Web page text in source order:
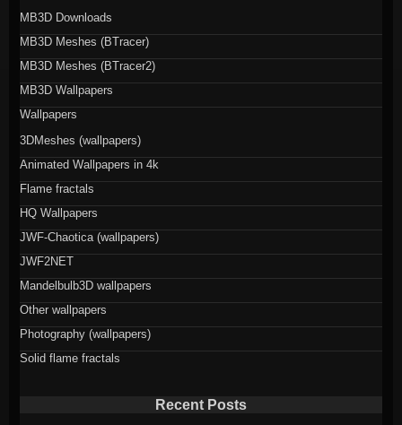
MB3D Downloads
MB3D Meshes (BTracer)
MB3D Meshes (BTracer2)
MB3D Wallpapers
Wallpapers
3DMeshes (wallpapers)
Animated Wallpapers in 4k
Flame fractals
HQ Wallpapers
JWF-Chaotica (wallpapers)
JWF2NET
Mandelbulb3D wallpapers
Other wallpapers
Photography (wallpapers)
Solid flame fractals
Recent Posts